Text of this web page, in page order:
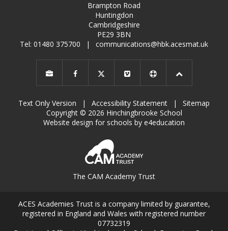
Brampton Road
Huntingdon
Cambridgeshire
PE29 3BN
Tel: 01480 375700
| communications@hbk.acesmat.uk
Text Only Version | Accessibility Statement |
Sitemap
Copyright © 2026 Hinchingbrooke School
Website design for schools by e4education
The CAM Academy Trust
ACES Academies Trust is a company limited by guarantee,
registered in England and Wales with registered number
07732319